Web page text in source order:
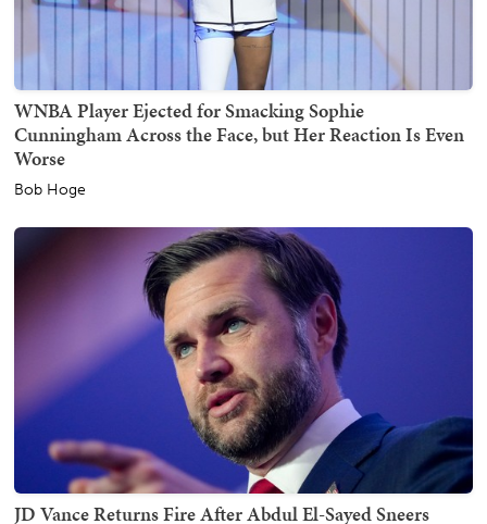
WNBA Player Ejected for Smacking Sophie
Cunningham Across the Face, but Her Reaction Is Even
Worse
Bob Hoge
JD Vance Returns Fire After Abdul El-Sayed Sneers